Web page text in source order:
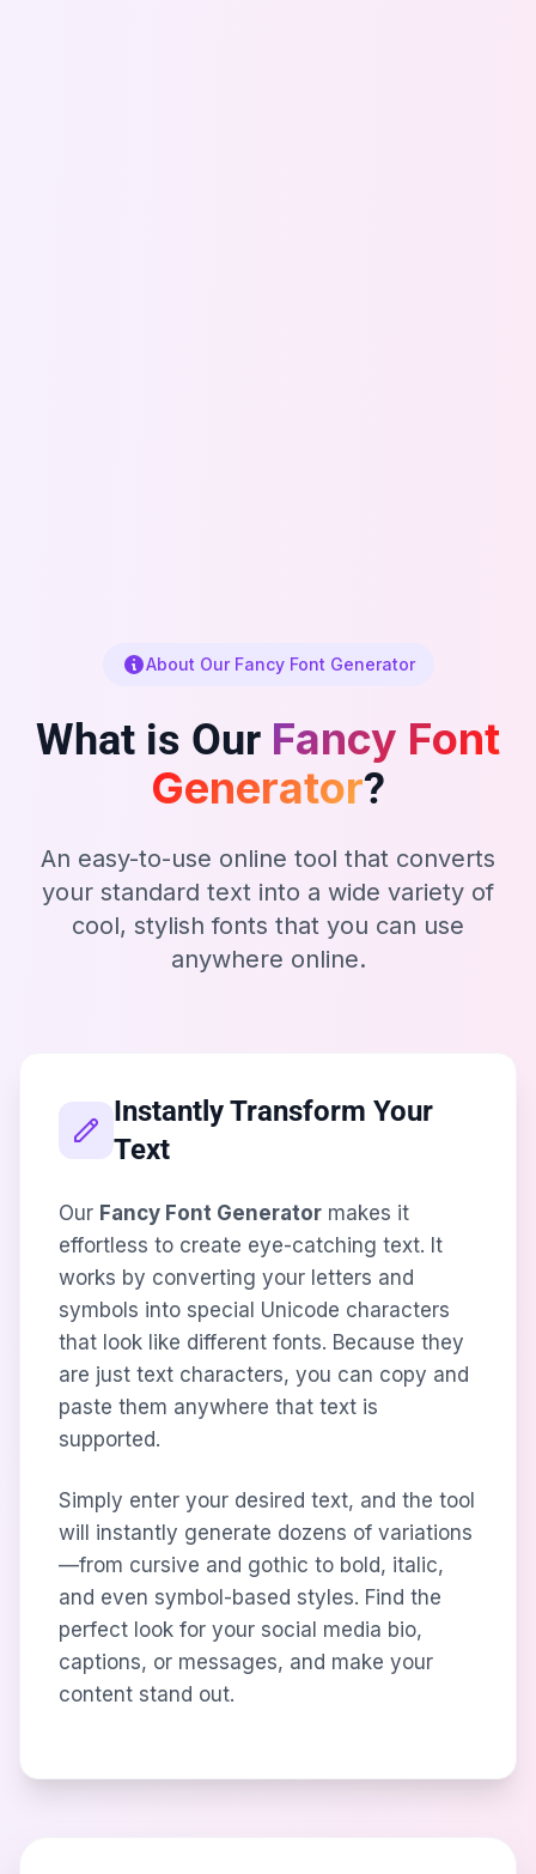
About Our Fancy Font Generator
What is Our Fancy Font
Generator?
An easy-to-use online tool that converts
your standard text into a wide variety of
cool, stylish fonts that you can use
anywhere online.
Instantly Transform Your
Text
Our Fancy Font Generator makes it
effortless to create eye-catching text. It
works by converting your letters and
symbols into special Unicode characters
that look like different fonts. Because they
are just text characters, you can copy and
paste them anywhere that text is
supported.
Simply enter your desired text, and the tool
will instantly generate dozens of variations
—from cursive and gothic to bold, italic,
and even symbol-based styles. Find the
perfect look for your social media bio,
captions, or messages, and make your
content stand out.